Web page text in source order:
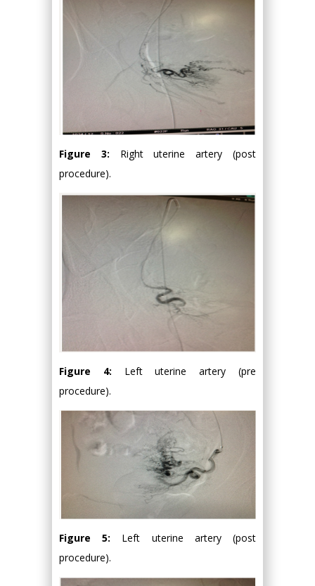
Figure 3: Right uterine artery (post
procedure).
Figure 4: Left uterine artery (pre
procedure).
Figure 5: Left uterine artery (post
procedure).